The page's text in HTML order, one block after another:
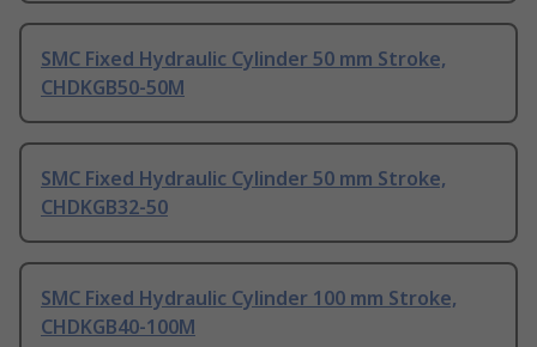
SMC Fixed Hydraulic Cylinder 50 mm Stroke,
CHDKGB50-50M
SMC Fixed Hydraulic Cylinder 50 mm Stroke,
CHDKGB32-50
SMC Fixed Hydraulic Cylinder 100 mm Stroke,
CHDKGB40-100M